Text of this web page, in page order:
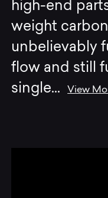
high-end
weight
unbelievably
flow and still
single...View